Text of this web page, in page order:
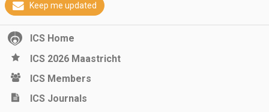
Keep me updated
ICS Home
ICS 2026 Maastricht
ICS Members
ICS Journals